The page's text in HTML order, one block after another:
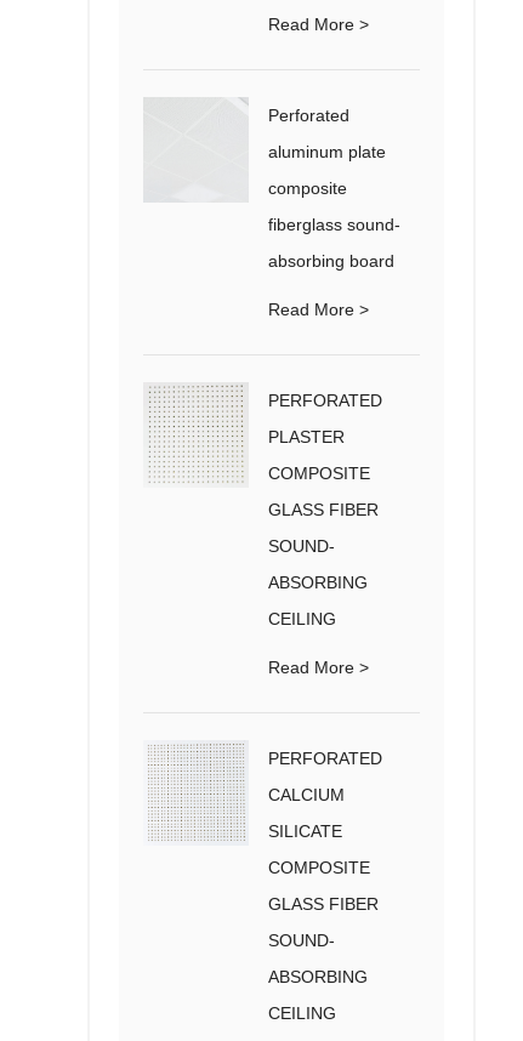
Read More >
Perforated
aluminum plate
composite
fiberglass sound-
absorbing board
Read More >
PERFORATED
PLASTER
COMPOSITE
GLASS FIBER
SOUND-
ABSORBING
CEILING
Read More >
PERFORATED
CALCIUM
SILICATE
COMPOSITE
GLASS FIBER
SOUND-
ABSORBING
CEILING